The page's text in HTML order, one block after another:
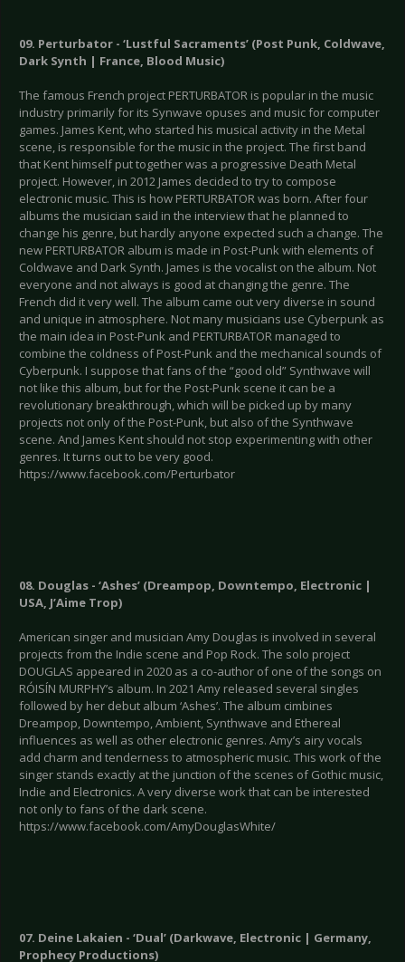
09. Perturbator - ‘Lustful Sacraments’ (Post Punk, Coldwave,
Dark Synth | France, Blood Music)
The famous French project PERTURBATOR is popular in the music
industry primarily for its Synwave opuses and music for computer
games. James Kent, who started his musical activity in the Metal
scene, is responsible for the music in the project. The first band
that Kent himself put together was a progressive Death Metal
project. However, in 2012 James decided to try to compose
electronic music. This is how PERTURBATOR was born. After four
albums the musician said in the interview that he planned to
change his genre, but hardly anyone expected such a change. The
new PERTURBATOR album is made in Post-Punk with elements of
Coldwave and Dark Synth. James is the vocalist on the album. Not
everyone and not always is good at changing the genre. The
French did it very well. The album came out very diverse in sound
and unique in atmosphere. Not many musicians use Cyberpunk as
the main idea in Post-Punk and PERTURBATOR managed to
combine the coldness of Post-Punk and the mechanical sounds of
Cyberpunk. I suppose that fans of the “good old” Synthwave will
not like this album, but for the Post-Punk scene it can be a
revolutionary breakthrough, which will be picked up by many
projects not only of the Post-Punk, but also of the Synthwave
scene. And James Kent should not stop experimenting with other
genres. It turns out to be very good.
https://www.facebook.com/Perturbator
08. Douglas - ‘Ashes’ (Dreampop, Downtempo, Electronic |
USA, J’Aime Trop)
American singer and musician Amy Douglas is involved in several
projects from the Indie scene and Pop Rock. The solo project
DOUGLAS appeared in 2020 as a co-author of one of the songs on
RÓISÍN MURPHY’s album. In 2021 Amy released several singles
followed by her debut album ‘Ashes’. The album cimbines
Dreampop, Downtempo, Ambient, Synthwave and Ethereal
influences as well as other electronic genres. Amy’s airy vocals
add charm and tenderness to atmospheric music. This work of the
singer stands exactly at the junction of the scenes of Gothic music,
Indie and Electronics. A very diverse work that can be interested
not only to fans of the dark scene.
https://www.facebook.com/AmyDouglasWhite/
07. Deine Lakaien - ‘Dual’ (Darkwave, Electronic | Germany,
Prophecy Productions)